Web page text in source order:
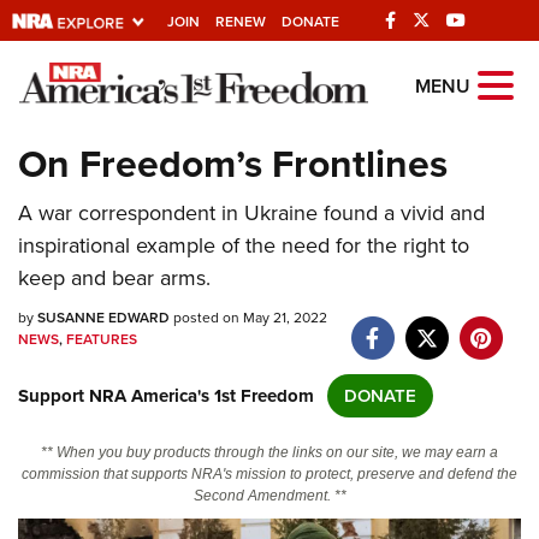
JOIN RENEW DONATE
Explore The NRA
Universe Of Websites
Quick Links
NRA.ORG
Manage Your Membership
NRA Near You
NRA Online Training
MENU
On Freedom’s Frontlines
A war correspondent in Ukraine found a vivid and
inspirational example of the need for the right to
keep and bear arms.
bySUSANNE EDWARD posted on May 21, 2022
NEWS,FEATURES
Support NRA America's 1st Freedom DONATE
** When you buy products through the links on our site, we may earn a
commission that supports NRA's mission to protect, preserve and defend the
Second Amendment. **